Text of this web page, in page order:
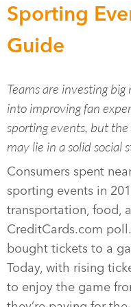
Sporting
Guide
Teams are investing big
into improving fan
sporting events, but the
may lie in a solid social
Consumers spent
sporting events in
transportation, food,
CreditCards.com
bought tickets to a
Today, with rising
to enjoy the game